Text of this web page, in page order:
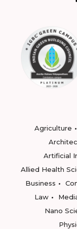
Agriculture
Artificial
Allied Health
Business
Law
Nano